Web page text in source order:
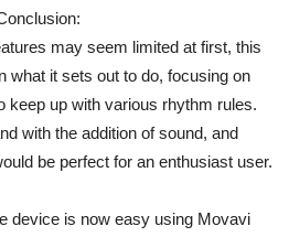
may seem limited at first, this
what it sets out to do, focusing on
keep up with various rhythm rules.
with the addition of sound, and
be perfect for an enthusiast user.
device is now easy using Movavi